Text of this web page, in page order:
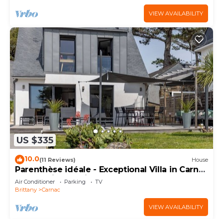
VIEW AVAILABILITY
US $335
10.0(11 Reviews) House
Parenthèse idéale - Exceptional Villa in Carnac
Panoramic Sea View
Air Conditioner Parking
TV
Brittany
Carnac
VIEW AVAILABILITY